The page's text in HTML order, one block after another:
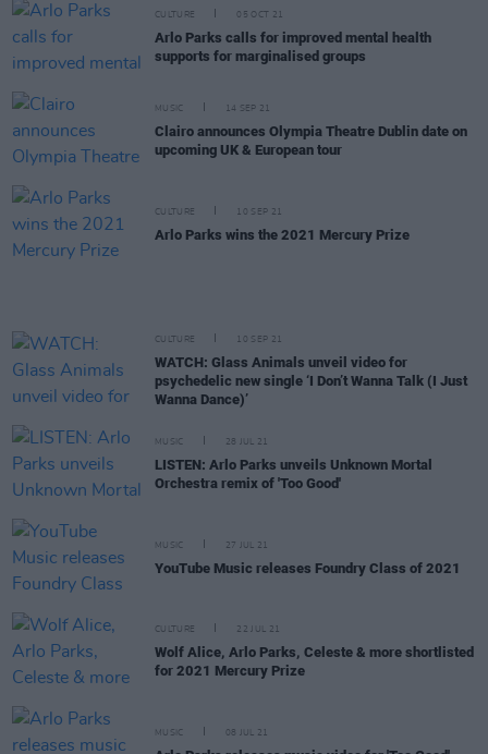
CULTURE 05 OCT 21
Arlo Parks calls for improved mental health
supports for marginalised groups
MUSIC 14 SEP 21
Clairo announces Olympia Theatre Dublin date on
upcoming UK & European tour
CULTURE 10 SEP 21
Arlo Parks wins the 2021 Mercury Prize
CULTURE 10 SEP 21
WATCH: Glass Animals unveil video for
psychedelic new single ‘I Don’t Wanna Talk (I Just
Wanna Dance)’
MUSIC 28 JUL 21
LISTEN: Arlo Parks unveils Unknown Mortal
Orchestra remix of 'Too Good'
MUSIC 27 JUL 21
YouTube Music releases Foundry Class of 2021
CULTURE 22 JUL 21
Wolf Alice, Arlo Parks, Celeste & more shortlisted
for 2021 Mercury Prize
MUSIC 08 JUL 21